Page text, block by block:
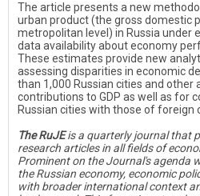
The article presents a new
urban product (the gross domestic
metropolitan level) in Russia under
data availability about economy
These estimates provide new
assessing disparities in economic
than 1,000 Russian cities and other
contributions to GDP as well as for
Russian cities with those of foreign
The RuJEis a quarterly journal that
research articles in all fields of
Prominent on the Journal's agenda
the Russian economy, economic
with broader international context